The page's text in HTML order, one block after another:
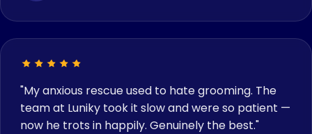
"My anxious rescue used to hate grooming. The
team at Luniky took it slow and were so patient —
now he trots in happily. Genuinely the best."